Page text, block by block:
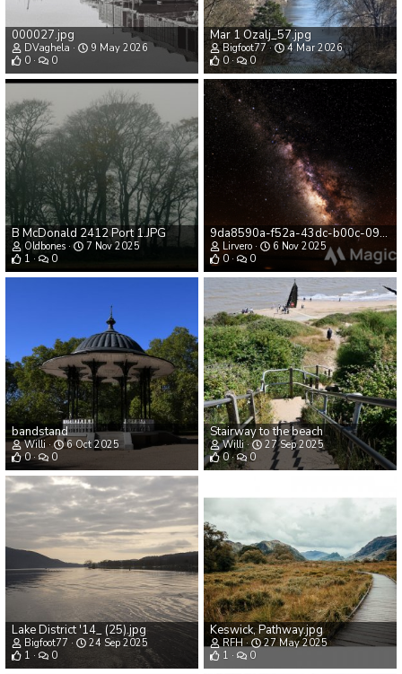
000027.jpg
DVaghela
9 May 2026
0
0
Mar 1 Ozalj_57.jpg
Bigfoot77
4 Mar 2026
0
0
B McDonald 2412 Port 1.JPG
Oldbones
7 Nov 2025
1
0
9da8590a-f52a-43dc-b00c-09d4b52a5996.png
Lirvero
6 Nov 2025
0
0
bandstand
Willi
6 Oct 2025
0
0
Stairway to the beach
Willi
27 Sep 2025
0
0
Lake District '14_ (25).jpg
Bigfoot77
24 Sep 2025
1
0
Keswick, Pathway.jpg
RFH
27 May 2025
1
0